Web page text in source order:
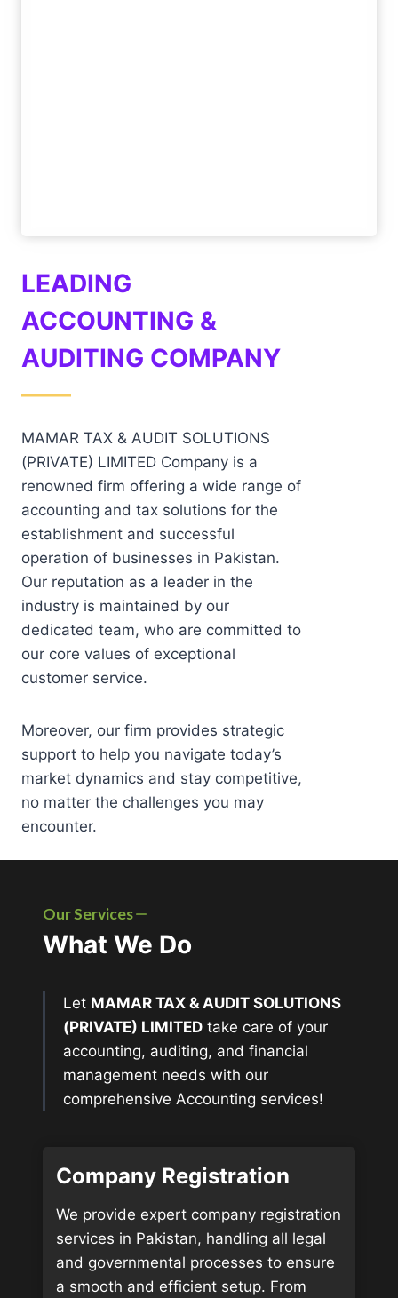
LEADING
ACCOUNTING &
AUDITING COMPANY
——
MAMAR TAX & AUDIT SOLUTIONS
(PRIVATE) LIMITED Company is a
renowned firm offering a wide range of
accounting and tax solutions for the
establishment and successful
operation of businesses in Pakistan.
Our reputation as a leader in the
industry is maintained by our
dedicated team, who are committed to
our core values of exceptional
customer service.
Moreover, our firm provides strategic
support to help you navigate today’s
market dynamics and stay competitive,
no matter the challenges you may
encounter.
Our Services
What We Do
Let MAMAR TAX & AUDIT SOLUTIONS
(PRIVATE) LIMITED take care of your
accounting, auditing, and financial
management needs with our
comprehensive Accounting services!
Company Registration
We provide expert company registration
services in Pakistan, handling all legal
and governmental processes to ensure
a smooth and efficient setup. From